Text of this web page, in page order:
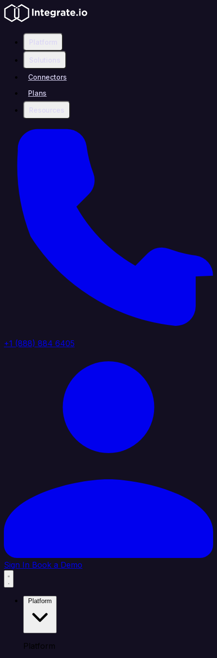
Platform
Solutions
Connectors
Plans
Resources
+1 (888) 884 6405
Sign In Book a Demo
Platform